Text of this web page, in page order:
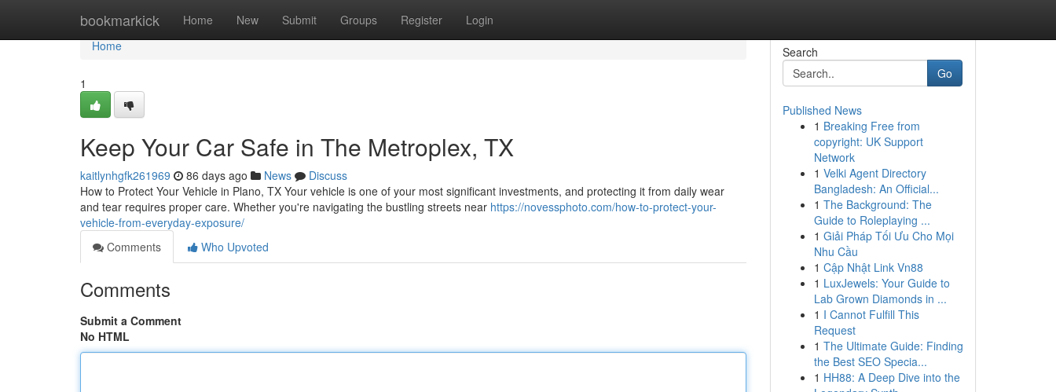
bookmarkick Home New Submit Groups Register Login
Home
Home
1
Keep Your Car Safe in The Metroplex, TX
kaitlynhgfk261969 86 days ago News
Discuss
How to Protect Your Vehicle in Plano, TX Your vehicle is one of your most significant investments, and protecting it from daily wear
and tear requires proper care. Whether you're navigating the bustling streets near https://novessphoto.com/how-to-protect-your-
vehicle-from-everyday-exposure/
Comments
Who Upvoted
Comments
Submit a Comment
No HTML
Search
Go
Published News
1 Breaking Free from
copyright: UK Support
Network
1 Velki Agent Directory
Bangladesh: An Official...
1 The Background: The
Guide to Roleplaying ...
1 Giải Pháp Tối Ưu Cho Mọi
Nhu Cầu
1 Cập Nhật Link Vn88
1 LuxJewels: Your Guide to
Lab Grown Diamonds in ...
1 I Cannot Fulfill This
Request
1 The Ultimate Guide: Finding
the Best SEO Specia...
1 HH88: A Deep Dive into the